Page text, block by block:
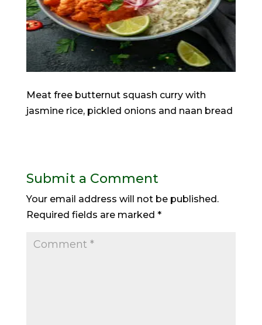
Meat free butternut squash curry with
jasmine rice, pickled onions and naan bread
Submit a Comment
Your email address will not be published.
Required fields are marked *